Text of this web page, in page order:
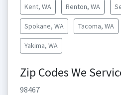
Kent, WA Renton, WA
Spokane, WA Tacoma, WA
Yakima, WA
Zip Codes We
98467